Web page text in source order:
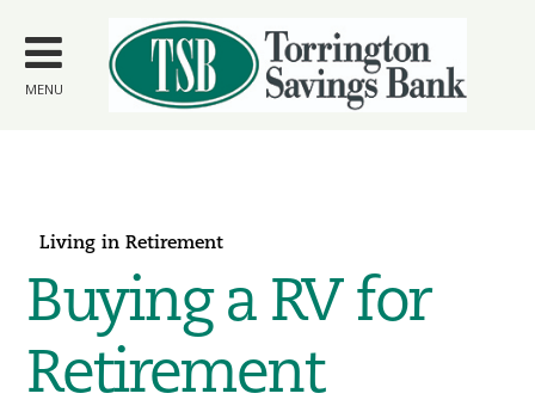
main
content
MENU
Living in Retirement
Buying a RV for
Retirement